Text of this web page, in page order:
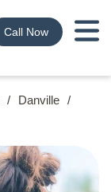
Call Now
/ Danville /